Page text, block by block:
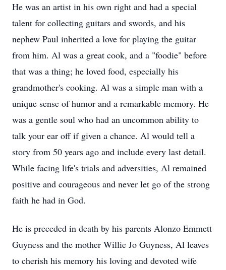
He was an artist in his own right and had a special
talent for collecting guitars and swords, and his
nephew Paul inherited a love for playing the guitar
from him. Al was a great cook, and a "foodie" before
that was a thing; he loved food, especially his
grandmother's cooking. Al was a simple man with a
unique sense of humor and a remarkable memory. He
was a gentle soul who had an uncommon ability to
talk your ear off if given a chance. Al would tell a
story from 50 years ago and include every last detail.
While facing life's trials and adversities, Al remained
positive and courageous and never let go of the strong
faith he had in God.
He is preceded in death by his parents Alonzo Emmett
Guyness and the mother Willie Jo Guyness, Al leaves
to cherish his memory his loving and devoted wife